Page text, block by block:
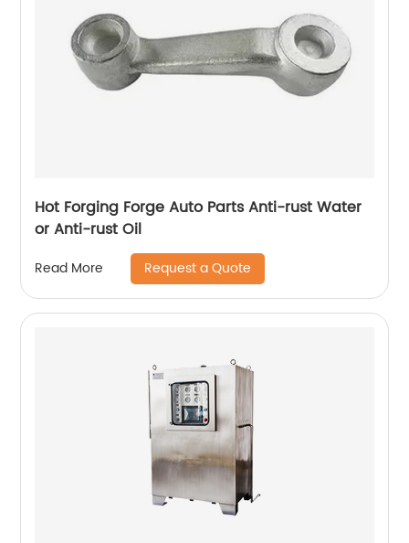
Hot Forging Forge Auto Parts Anti-rust Water
or Anti-rust Oil
Read More Request a Quote